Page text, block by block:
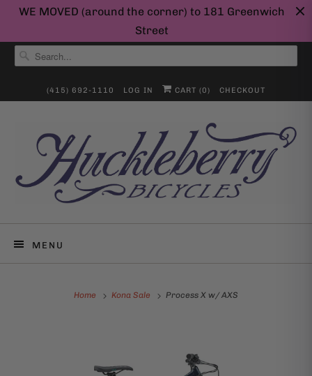
WE MOVED (around the corner) to 181 Greenwich
Street
(415) 692-1110 LOG IN CART (0) CHECKOUT
MENU
Home Kona Sale Process X w/ AXS